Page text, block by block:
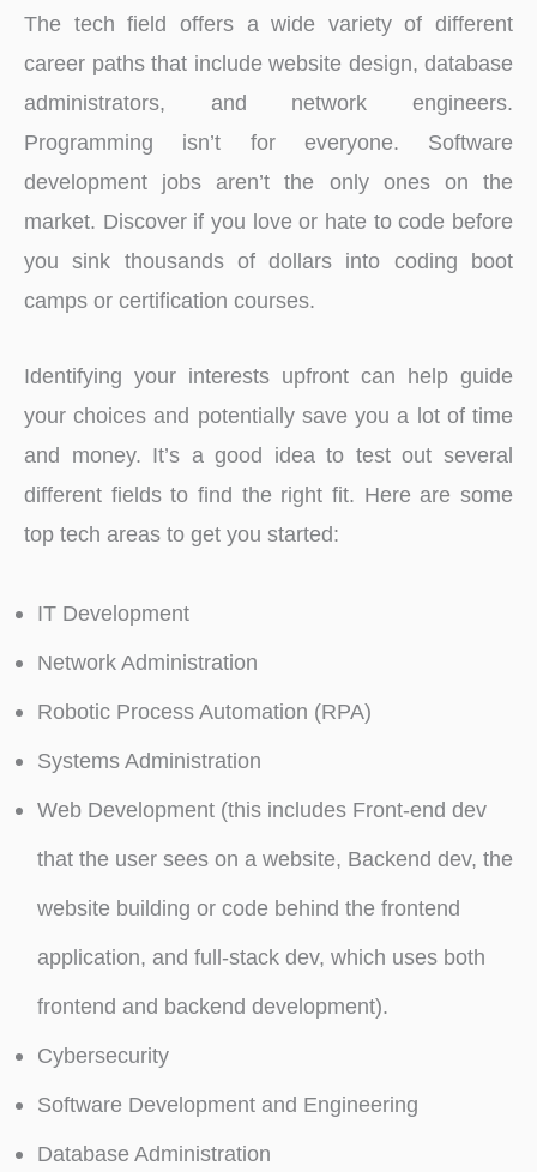
The tech field offers a wide variety of different
career paths that include website design, database
administrators, and network engineers.
Programming isn’t for everyone. Software
development jobs aren’t the only ones on the
market. Discover if you love or hate to code before
you sink thousands of dollars into coding boot
camps or certification courses.
Identifying your interests upfront can help guide
your choices and potentially save you a lot of time
and money. It’s a good idea to test out several
different fields to find the right fit. Here are some
top tech areas to get you started:
IT Development
Network Administration
Robotic Process Automation (RPA)
Systems Administration
Web Development (this includes Front-end dev
that the user sees on a website, Backend dev, the
website building or code behind the frontend
application, and full-stack dev, which uses both
frontend and backend development).
Cybersecurity
Software Development and Engineering
Database Administration